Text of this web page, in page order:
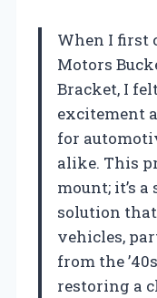
When I first
Motors
Bracket, I
excitement
for
alike. This
mount; it’s
solution
vehicles,
from the
restoring a